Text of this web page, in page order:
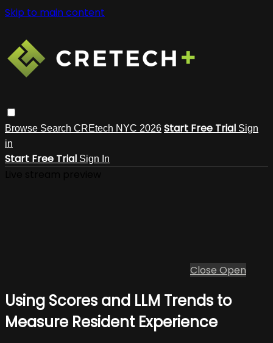
Skip to main content
Browse Search CREtech NYC 2026 Start Free Trial Sign
in
Start Free Trial Sign In
Close Open
Using Scores and LLM Trends to
Measure Resident Experience